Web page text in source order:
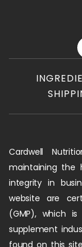
Cardwell
maintaining the
integrity in
website are
(GMP), which
supplement
found on this